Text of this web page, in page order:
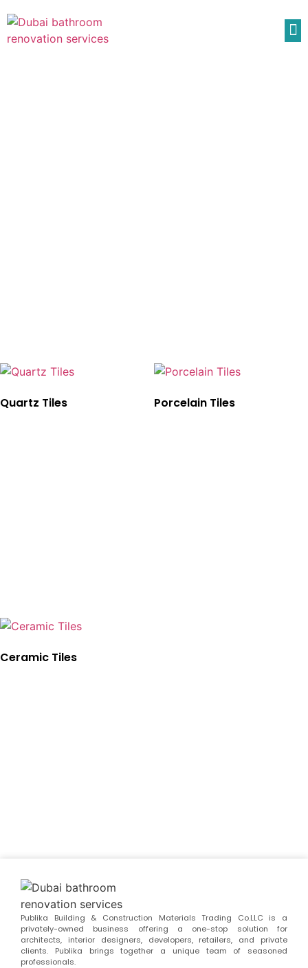
Quartz Tiles Porcelain Tiles
Ceramic Tiles
Publika Building & Construction Materials Trading Co.LLC is a
privately-owned business offering a one-stop solution for
architects, interior designers, developers, retailers, and private
clients. Publika brings together a unique team of seasoned
professionals.